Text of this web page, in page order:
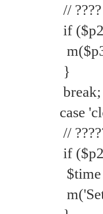
// ????
if
}
break;
case
//
if
$time
m('Set